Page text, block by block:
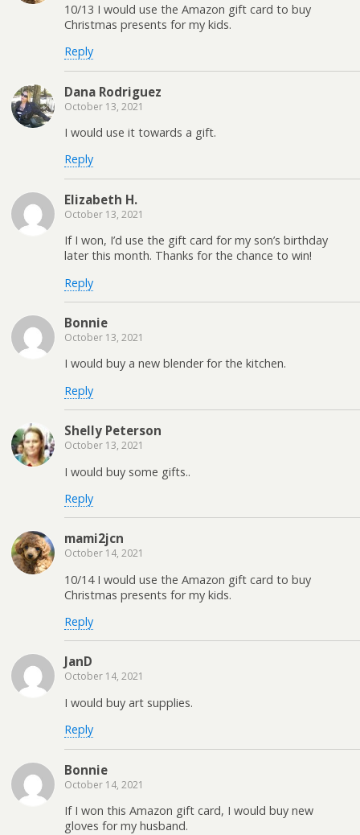
10/13 I would use the Amazon gift card to buy
Christmas presents for my kids.
Reply
Dana Rodriguez
October 13, 2021
I would use it towards a gift.
Reply
Elizabeth H.
October 13, 2021
If I won, I’d use the gift card for my son’s birthday
later this month. Thanks for the chance to win!
Reply
Bonnie
October 13, 2021
I would buy a new blender for the kitchen.
Reply
Shelly Peterson
October 13, 2021
I would buy some gifts..
Reply
mami2jcn
October 14, 2021
10/14 I would use the Amazon gift card to buy
Christmas presents for my kids.
Reply
JanD
October 14, 2021
I would buy art supplies.
Reply
Bonnie
October 14, 2021
If I won this Amazon gift card, I would buy new
gloves for my husband.